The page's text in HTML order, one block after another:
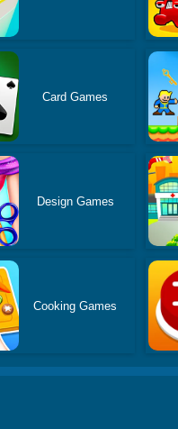
Card Games
Design Games
Cooking Games